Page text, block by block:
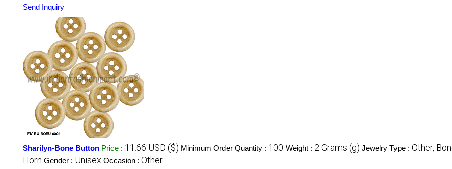
Send Inquiry
Sharilyn-Bone Button Price : 11.66 USD ($) Minimum Order Quantity : 100 Weight : 2 Grams (g) Jewelry Type : Other,
Horn Gender : Unisex Occasion : Other